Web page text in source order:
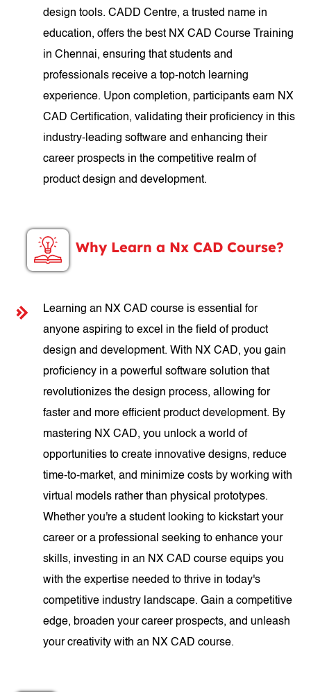
design tools. CADD Centre, a trusted name in
education, offers the best NX CAD Course Training
in Chennai, ensuring that students and
professionals receive a top-notch learning
experience. Upon completion, participants earn NX
CAD Certification, validating their proficiency in this
industry-leading software and enhancing their
career prospects in the competitive realm of
product design and development.
Why Learn a Nx CAD Course?
Learning an NX CAD course is essential for
anyone aspiring to excel in the field of product
design and development. With NX CAD, you gain
proficiency in a powerful software solution that
revolutionizes the design process, allowing for
faster and more efficient product development. By
mastering NX CAD, you unlock a world of
opportunities to create innovative designs, reduce
time-to-market, and minimize costs by working with
virtual models rather than physical prototypes.
Whether you're a student looking to kickstart your
career or a professional seeking to enhance your
skills, investing in an NX CAD course equips you
with the expertise needed to thrive in today's
competitive industry landscape. Gain a competitive
edge, broaden your career prospects, and unleash
your creativity with an NX CAD course.